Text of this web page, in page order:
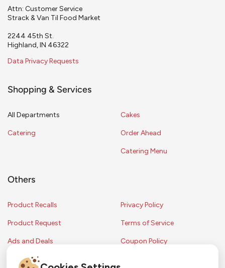
Attn: Customer Service
Strack & Van Til Food Market
2244 45th St.
Highland, IN 46322
Data Privacy Requests
Shopping & Services
All Departments
Catering
Cakes
Order Ahead
Catering Menu
Others
Product Recalls
Product Request
Ads and Deals
Privacy Policy
Terms of Service
Coupon Policy